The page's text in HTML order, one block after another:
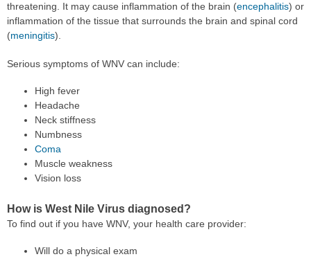
threatening. It may cause inflammation of the brain (encephalitis) or
inflammation of the tissue that surrounds the brain and spinal cord
(meningitis).
Serious symptoms of WNV can include:
High fever
Headache
Neck stiffness
Numbness
Coma
Muscle weakness
Vision loss
How is West Nile Virus diagnosed?
To find out if you have WNV, your health care provider:
Will do a physical exam